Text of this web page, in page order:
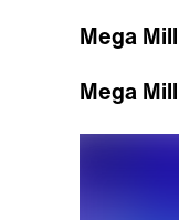
Mega
Mega